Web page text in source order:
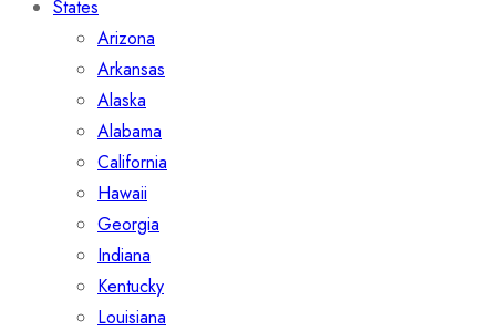
States
Arizona
Arkansas
Alaska
Alabama
California
Hawaii
Georgia
Indiana
Kentucky
Louisiana